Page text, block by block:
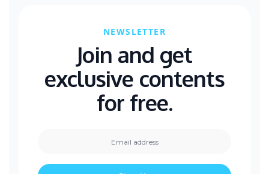
NEWSLETTER
Join and get
exclusive contents
for free.